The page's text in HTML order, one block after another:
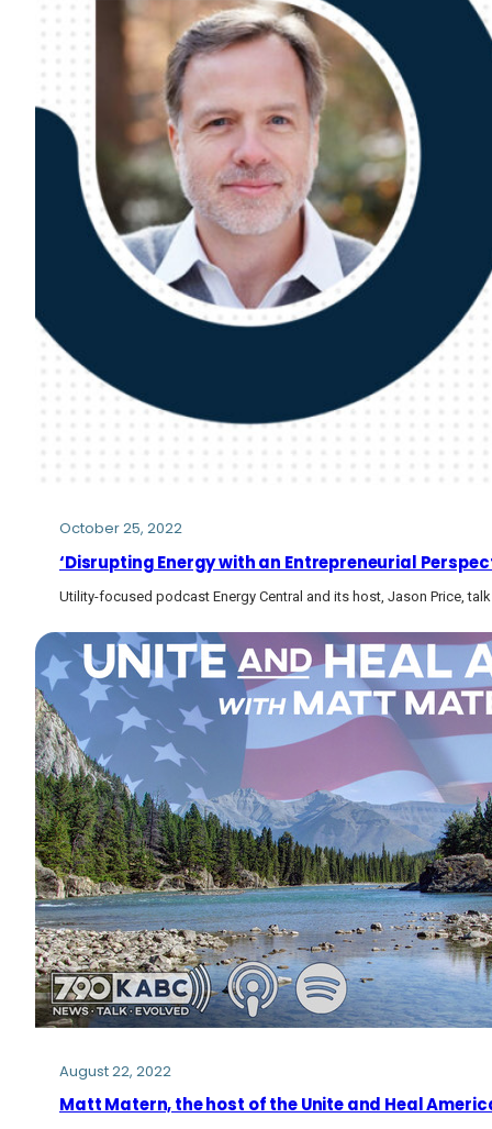
October 25, 2022
‘Disrupting Energy with an Entrepreneurial
Utility-focused podcast Energy Central and its host, Jason Price,
August 22, 2022
Matt Matern, the host of the Unite and Heal